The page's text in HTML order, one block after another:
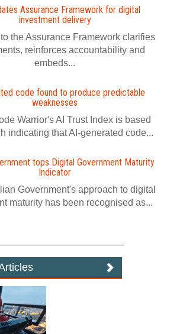
Assurance Framework for digital
investment delivery
the Assurance Framework clarifies
reinforces accountability and
embeds...
code found to produce predictable
weaknesses
Warrior's AI Trust Index is based
indicating that AI-generated code...
tops Digital Government Maturity
Indicator
Government's approach to digital
maturity has been recognised as...